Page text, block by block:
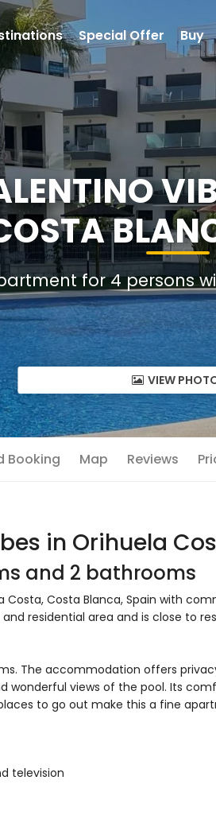
for 4 persons
VIEW
Booking Map Reviews
in Orihuela
and 2 bathrooms
Costa Blanca, Spain with
residential area and is close to
The accommodation offers
wonderful views of the pool. Its
to go out make this a fine
television
Special Offer Buy